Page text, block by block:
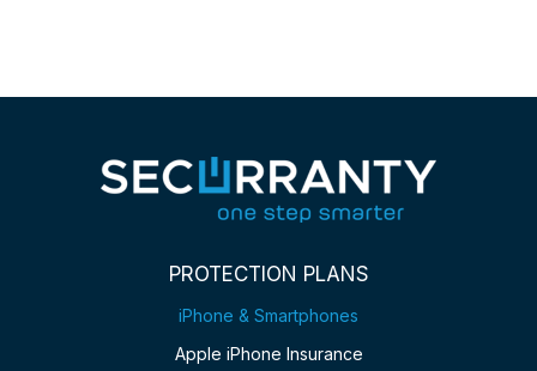
PROTECTION PLANS
iPhone & Smartphones
Apple iPhone Insurance